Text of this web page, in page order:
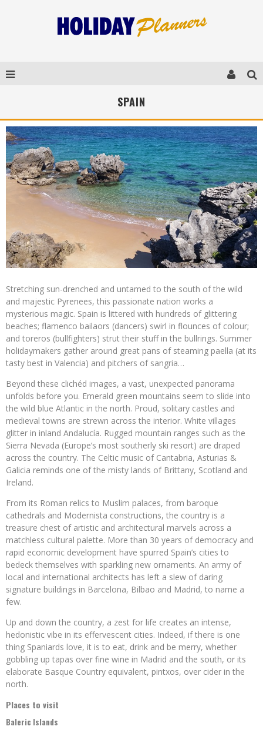
SPAIN
Stretching sun-drenched and untamed to the south of the wild
and majestic Pyrenees, this passionate nation works a
mysterious magic. Spain is littered with hundreds of glittering
beaches; flamenco bailaors (dancers) swirl in flounces of colour;
and toreros (bullfighters) strut their stuff in the bullrings. Summer
holidaymakers gather around great pans of steaming paella (at its
tasty best in Valencia) and pitchers of sangria…
Beyond these clichéd images, a vast, unexpected panorama
unfolds before you. Emerald green mountains seem to slide into
the wild blue Atlantic in the north. Proud, solitary castles and
medieval towns are strewn across the interior. White villages
glitter in inland Andalucía. Rugged mountain ranges such as the
Sierra Nevada (Europe’s most southerly ski resort) are draped
across the country. The Celtic music of Cantabria, Asturias &
Galicia reminds one of the misty lands of Brittany, Scotland and
Ireland.
From its Roman relics to Muslim palaces, from baroque
cathedrals and Modernista constructions, the country is a
treasure chest of artistic and architectural marvels across a
matchless cultural palette. More than 30 years of democracy and
rapid economic development have spurred Spain’s cities to
bedeck themselves with sparkling new ornaments. An army of
local and international architects has left a slew of daring
signature buildings in Barcelona, Bilbao and Madrid, to name a
few.
Up and down the country, a zest for life creates an intense,
hedonistic vibe in its effervescent cities. Indeed, if there is one
thing Spaniards love, it is to eat, drink and be merry, whether
gobbling up tapas over fine wine in Madrid and the south, or its
elaborate Basque Country equivalent, pintxos, over cider in the
north.
Places to visit
Baleric Islands